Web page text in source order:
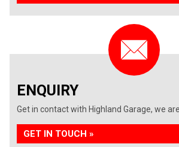
ENQUIRY
Get in contact with Highland Garage, we are
GET IN TOUCH »